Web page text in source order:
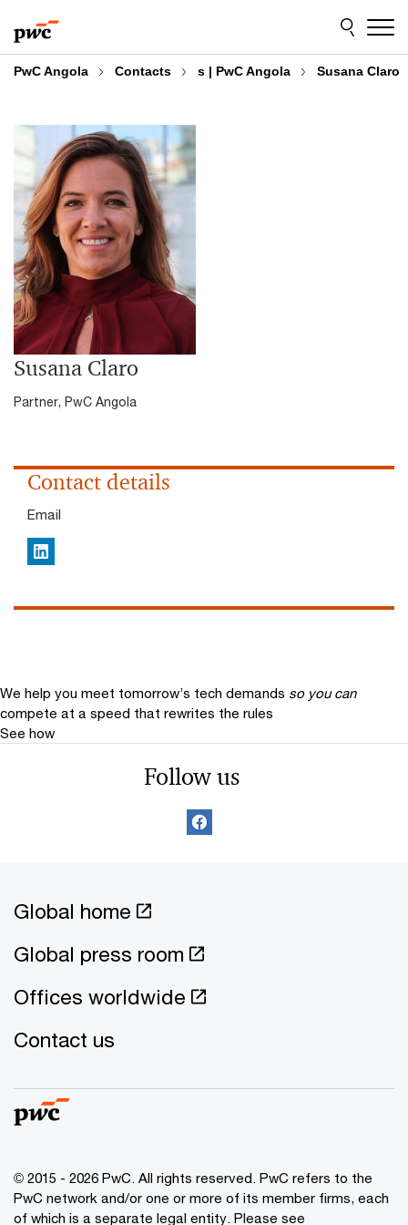
to
content
to
footer
PwC Angola Contacts s | PwC Angola Susana Claro
Susana Claro
Partner, PwC Angola
Contact details
Email
LinkedIn
We help you meet tomorrow’s tech demands so you can
compete at a speed that rewrites the rules
See how
Follow us
Global home
Global press room
Offices worldwide
Contact us
© 2015 - 2026 PwC. All rights reserved. PwC refers to the
PwC network and/or one or more of its member firms, each
of which is a separate legal entity. Please see